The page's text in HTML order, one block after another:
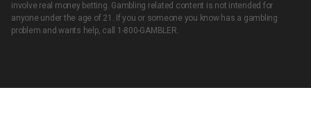
involve real money betting. Gambling related content is not intended for
anyone under the age of 21. If you or someone you know has a gambling
problem and wants help, call 1-800-GAMBLER.